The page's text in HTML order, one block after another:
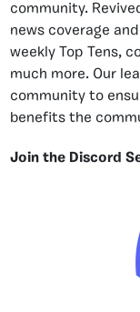
community.
news coverage
weekly Top Tens,
much more. Our
community to
benefits the
Join the Discord